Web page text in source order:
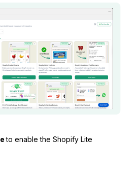
to enable the Shopify Lite